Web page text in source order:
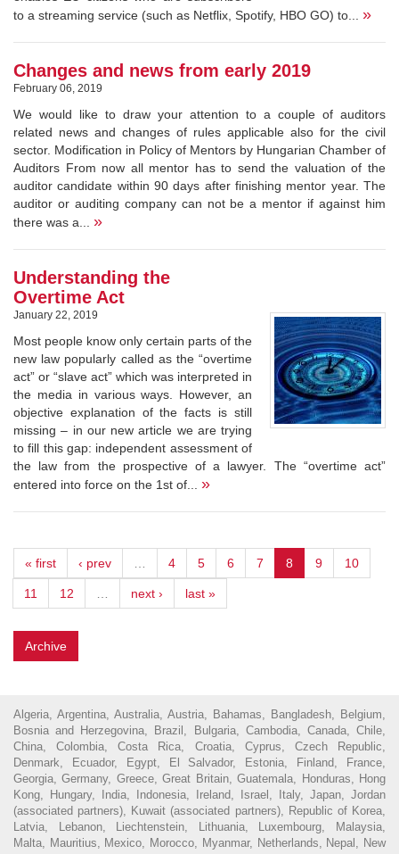
to a streaming service (such as Netflix, Spotify, HBO GO) to... »
Changes and news from early 2019
February 06, 2019
We would like to draw your attention to a couple of auditors
related news and changes of rules applicable also for the civil
sector. Modification in Policy of Mentors by Hungarian Chamber of
Auditors From now all mentor has to send the valuation of the
auditor candidate within 90 days after finishing mentor year. The
auditor or auditing company can not be a mentor if against him
there was a... »
Understanding the
Overtime Act
January 22, 2019
Most people know only certain parts of the
new law popularly called as the “overtime
act” or “slave act” which was interpreted in
the media in various ways. However, an
objective explanation of the facts is still
missing – in our new article we are trying
to fill this gap: independent assessment of
the law from the prospective of a lawyer. The “overtime act”
entered into force on the 1st of... »
« first ‹ prev 4 5 6 7 8 9 10
11 12 next › last »
Archive
Algeria, Argentina, Australia, Austria, Bahamas, Bangladesh, Belgium,
Bosnia and Herzegovina, Brazil, Bulgaria, Cambodia, Canada, Chile,
China, Colombia, Costa Rica, Croatia, Cyprus, Czech Republic,
Denmark, Ecuador, Egypt, El Salvador, Estonia, Finland, France,
Georgia, Germany, Greece, Great Britain, Guatemala, Honduras, Hong
Kong, Hungary, India, Indonesia, Ireland, Israel, Italy, Japan, Jordan
(associated partners), Kuwait (associated partners), Republic of Korea,
Latvia, Lebanon, Liechtenstein, Lithuania, Luxembourg, Malaysia,
Malta, Mauritius, Mexico, Morocco, Myanmar, Netherlands, Nepal, New